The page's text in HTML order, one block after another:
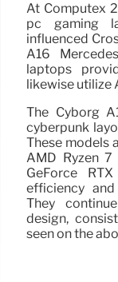
At Computex
pc gaming
influenced
A16
laptops
likewise utilize
The Cyborg
cyberpunk
These models
AMD Ryzen
GeForce
efficiency
They
design,
seen on the